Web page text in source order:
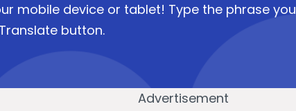
mobile device or tablet! Type the phrase you
button.
Advertisement